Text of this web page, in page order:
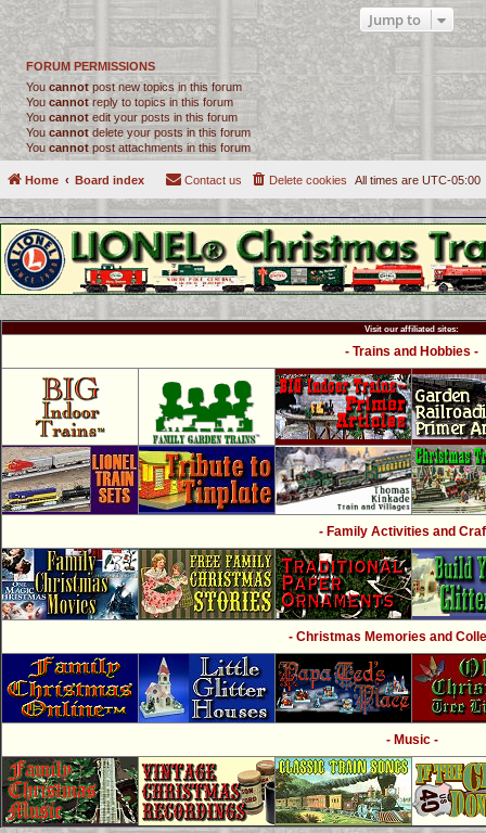
Jump to
FORUM PERMISSIONS
You cannot post new topics in this forum
You cannotreply to topics in this forum
You cannot edit your posts in this forum
You cannotdelete your posts in this forum
You cannot post attachments in this forum
Home Board index All times are UTC-05:00
Delete cookies
Contact us
Visit our affiliated sites:
- Trains and Hobbies -
- Family Activities and
- Christmas Memories and
- Music -